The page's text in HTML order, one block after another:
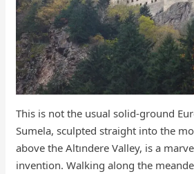
This is not the usual solid-ground
Sumela, sculpted straight into the
above the Altındere Valley, is a
invention. Walking along the